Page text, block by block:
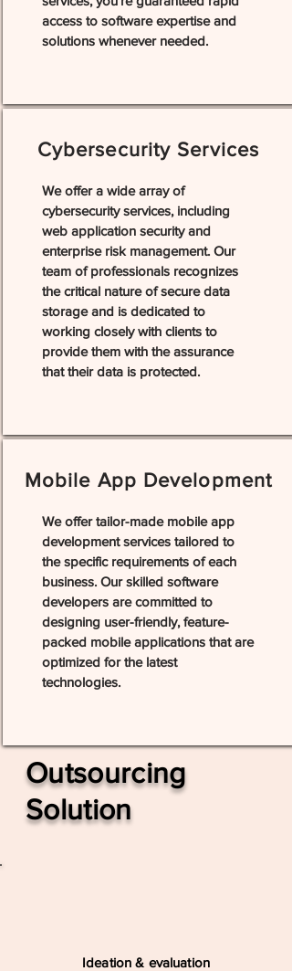
access to software expertise and
solutions whenever needed.
Cybersecurity Services
We offer a wide array of
cybersecurity services, including
web application security and
enterprise risk management. Our
team of professionals recognizes
the critical nature of secure data
storage and is dedicated to
working closely with clients to
provide them with the assurance
that their data is protected.
Mobile App Development
We offer tailor-made mobile app
development services tailored to
the specific requirements of each
business. Our skilled software
developers are committed to
designing user-friendly, feature-
packed mobile applications that are
optimized for the latest
technologies.
Outsourcing
Solution
Ideation & evaluation